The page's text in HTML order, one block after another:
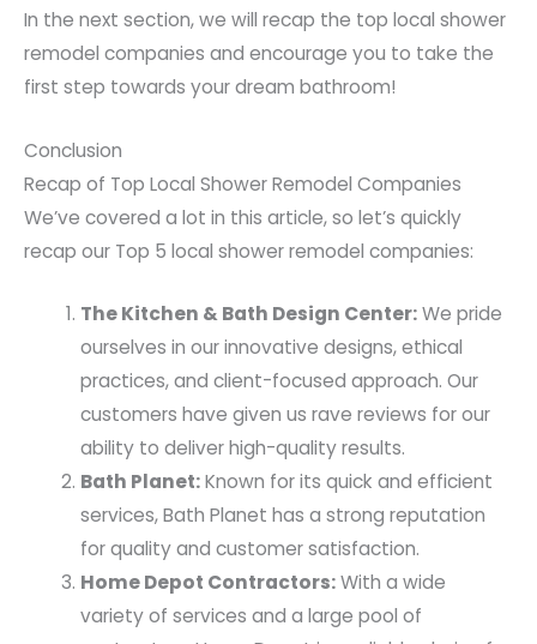
In the next section, we will recap the top local shower
remodel companies and encourage you to take the
first step towards your dream bathroom!
Conclusion
Recap of Top Local Shower Remodel Companies
We’ve covered a lot in this article, so let’s quickly
recap our Top 5 local shower remodel companies:
The Kitchen & Bath Design Center:We pride
ourselves in our innovative designs, ethical
practices, and client-focused approach. Our
customers have given us rave reviews for our
ability to deliver high-quality results.
Bath Planet:Known for its quick and efficient
services, Bath Planet has a strong reputation
for quality and customer satisfaction.
Home Depot Contractors:With a wide
variety of services and a large pool of